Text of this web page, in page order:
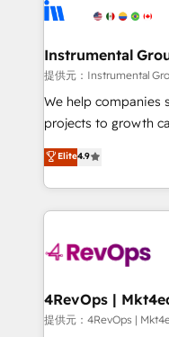
explore whether S2
Elite Partners with
Premier Partner
Won HubSpot Theme
HubSpot Rising Star Why us? Harnessing the full
potential of the powerful
HubSpot
Hourly-fee
requirement).
far with our
Instrumental
提供元：Instrumental
We help companies
projects to growth
Hire an agency
HubSpot and willing
team to simplify the
experience for your
Elite4.9
提供元：4RevOps |